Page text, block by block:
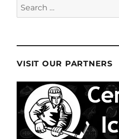
Search
for:
VISIT OUR PARTNERS